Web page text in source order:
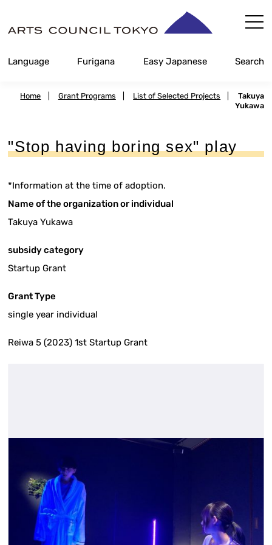
Content
Language Furigana Easy Japanese Search
Home Grant Programs List of Selected Projects
Takuya
Yukawa
"Stop having boring sex" play
*Information at the time of adoption.
Name of the organization or individual
Takuya Yukawa
subsidy category
Startup Grant
Grant Type
single year individual
Reiwa 5 (2023) 1st Startup Grant